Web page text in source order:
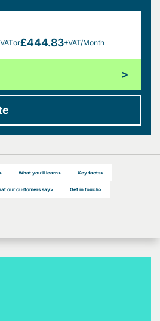
or£444.83+VAT/Month
>
What you’ll learn> Key facts>
our customers say> Get in touch>